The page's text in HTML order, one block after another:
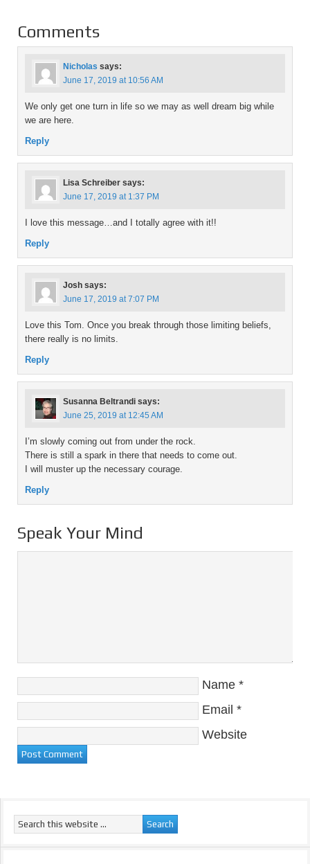
Comments
Nicholas says:
June 17, 2019 at 10:56 AM
We only get one turn in life so we may as well dream big while
we are here.
Reply
Lisa Schreiber says:
June 17, 2019 at 1:37 PM
I love this message…and I totally agree with it!!
Reply
Josh says:
June 17, 2019 at 7:07 PM
Love this Tom. Once you break through those limiting beliefs,
there really is no limits.
Reply
Susanna Beltrandi says:
June 25, 2019 at 12:45 AM
I’m slowly coming out from under the rock.
There is still a spark in there that needs to come out.
I will muster up the necessary courage.
Reply
Speak Your Mind
Name *
Email *
Website